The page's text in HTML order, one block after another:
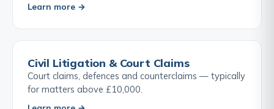
Learn more →
Civil Litigation & Court Claims
Court claims, defences and counterclaims — typically
for matters above £10,000.